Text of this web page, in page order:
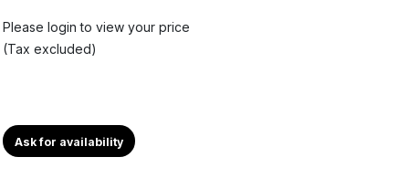
Please login to view your price
(Tax excluded)
Ask for availability